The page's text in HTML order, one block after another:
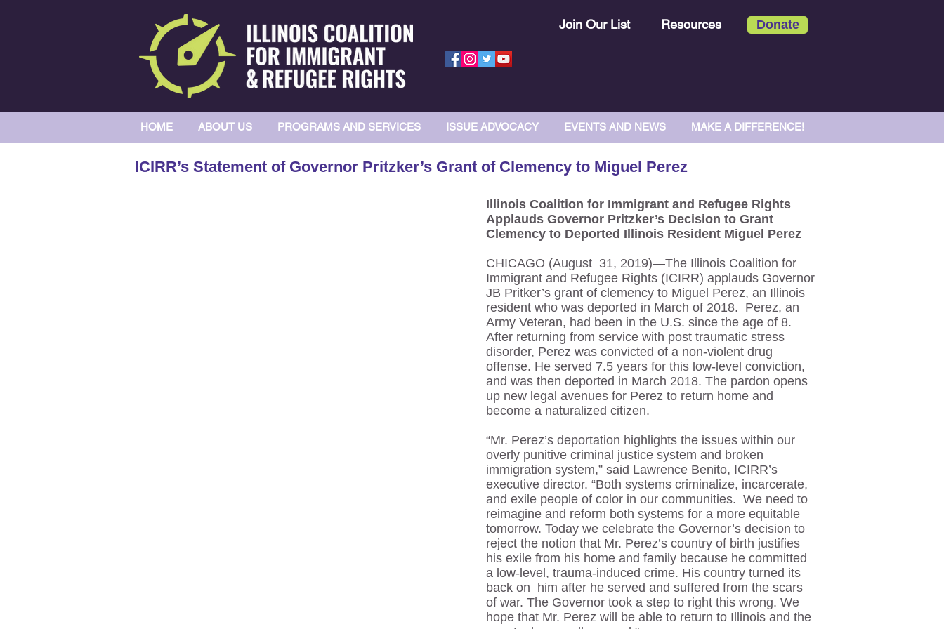
Join Our List Resources Donate
ICIRR’s Statement of Governor Pritzker’s Grant of Clemency to Miguel Perez
Illinois Coalition for Immigrant and Refugee Rights
Applauds Governor Pritzker’s Decision to Grant
Clemency to Deported Illinois Resident Miguel Perez
CHICAGO (August 31, 2019)—The Illinois Coalition for
Immigrant and Refugee Rights (ICIRR) applauds Governor
JB Pritker’s grant of clemency to Miguel Perez, an Illinois
resident who was deported in March of 2018. Perez, an
Army Veteran, had been in the U.S. since the age of 8.
After returning from service with post traumatic stress
disorder, Perez was convicted of a non-violent drug
offense. He served 7.5 years for this low-level conviction,
and was then deported in March 2018. The pardon opens
up new legal avenues for Perez to return home and
become a naturalized citizen.
“Mr. Perez’s deportation highlights the issues within our
overly punitive criminal justice system and broken
immigration system,” said Lawrence Benito, ICIRR’s
executive director. “Both systems criminalize, incarcerate,
and exile people of color in our communities. We need to
reimagine and reform both systems for a more equitable
tomorrow. Today we celebrate the Governor’s decision to
reject the notion that Mr. Perez’s country of birth justifies
his exile from his home and family because he committed
a low-level, trauma-induced crime. His country turned its
back on him after he served and suffered from the scars
of war. The Governor took a step to right this wrong. We
hope that Mr. Perez will be able to return to Illinois and the
HOME ABOUT US PROGRAMS AND SERVICES ISSUE ADVOCACY EVENTS AND NEWS MAKE A DIFFERENCE!